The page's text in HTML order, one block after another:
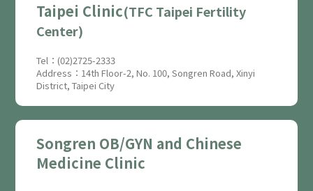
Taipei Clinic(TFC Taipei Fertility
Center)
Tel：(02)2725-2333
Address：14th Floor-2, No. 100, Songren Road, Xinyi
District, Taipei City
Songren OB/GYN and Chinese
Medicine Clinic